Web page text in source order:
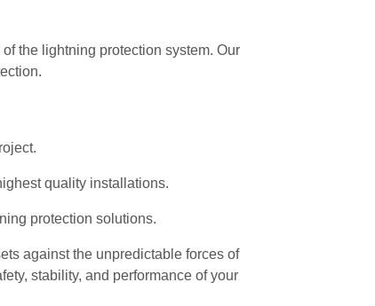
the lightning protection system. Our
quality installations.
protection solutions.
against the unpredictable forces of
stability, and performance of your